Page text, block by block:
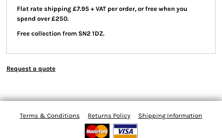
Flat rate shipping £7.95 + VAT per order, or free when you
spend over £250.
Free collection from SN2 1DZ.
Request a quote
Terms & Conditions Returns Policy Shipping Information